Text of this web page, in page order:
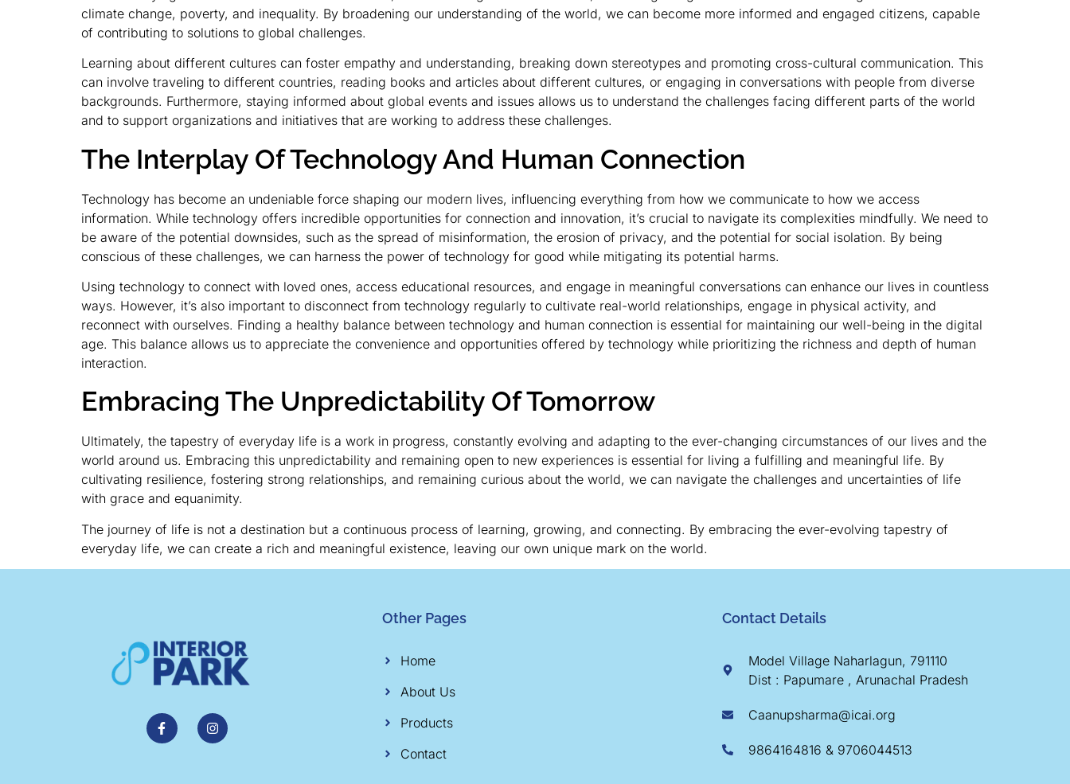
climate change, poverty, and inequality. By broadening our understanding of the world, we can become more informed and engaged citizens, capable
of contributing to solutions to global challenges.
Learning about different cultures can foster empathy and understanding, breaking down stereotypes and promoting cross-cultural communication. This
can involve traveling to different countries, reading books and articles about different cultures, or engaging in conversations with people from diverse
backgrounds. Furthermore, staying informed about global events and issues allows us to understand the challenges facing different parts of the world
and to support organizations and initiatives that are working to address these challenges.
The Interplay Of Technology And Human Connection
Technology has become an undeniable force shaping our modern lives, influencing everything from how we communicate to how we access
information. While technology offers incredible opportunities for connection and innovation, it’s crucial to navigate its complexities mindfully. We need to
be aware of the potential downsides, such as the spread of misinformation, the erosion of privacy, and the potential for social isolation. By being
conscious of these challenges, we can harness the power of technology for good while mitigating its potential harms.
Using technology to connect with loved ones, access educational resources, and engage in meaningful conversations can enhance our lives in countless
ways. However, it’s also important to disconnect from technology regularly to cultivate real-world relationships, engage in physical activity, and
reconnect with ourselves. Finding a healthy balance between technology and human connection is essential for maintaining our well-being in the digital
age. This balance allows us to appreciate the convenience and opportunities offered by technology while prioritizing the richness and depth of human
interaction.
Embracing The Unpredictability Of Tomorrow
Ultimately, the tapestry of everyday life is a work in progress, constantly evolving and adapting to the ever-changing circumstances of our lives and the
world around us. Embracing this unpredictability and remaining open to new experiences is essential for living a fulfilling and meaningful life. By
cultivating resilience, fostering strong relationships, and remaining curious about the world, we can navigate the challenges and uncertainties of life
with grace and equanimity.
The journey of life is not a destination but a continuous process of learning, growing, and connecting. By embracing the ever-evolving tapestry of
everyday life, we can create a rich and meaningful existence, leaving our own unique mark on the world.
Other Pages
Home
About Us
Products
Contact
Contact Details
Model Village Naharlagun, 791110
Dist : Papumare , Arunachal Pradesh
Caanupsharma@icai.org
9864164816 & 9706044513